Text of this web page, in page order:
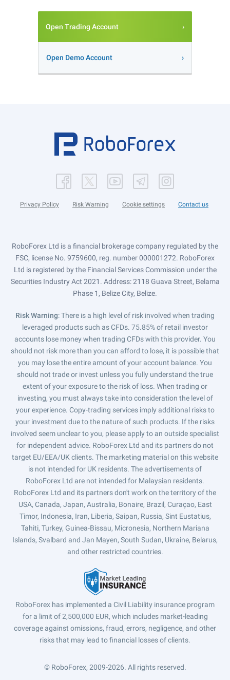
Open Trading Account
Open Demo Account
Privacy Policy Risk Warning Cookie settings Contact us
RoboForex Ltd is a financial brokerage company regulated by the
FSC, license No. 9759600, reg. number 000001272. RoboForex
Ltd is registered by the Financial Services Commission under the
Securities Industry Act 2021. Address: 2118 Guava Street, Belama
Phase 1, Belize City, Belize.
Risk Warning: There is a high level of risk involved when trading
leveraged products such as CFDs. 75.85% of retail investor
accounts lose money when trading CFDs with this provider. You
should not risk more than you can afford to lose, it is possible that
you may lose the entire amount of your account balance. You
should not trade or invest unless you fully understand the true
extent of your exposure to the risk of loss. When trading or
investing, you must always take into consideration the level of
your experience. Copy-trading services imply additional risks to
your investment due to the nature of such products. If the risks
involved seem unclear to you, please apply to an outside specialist
for independent advice. RoboForex Ltd and its partners do not
target EU/EEA/UK clients. The marketing material on this website
is not intended for UK residents. The advertisements of
RoboForex Ltd are not intended for Malaysian residents.
RoboForex Ltd and its partners don't work on the territory of the
USA, Canada, Japan, Australia, Bonaire, Brazil, Curaçao, East
Timor, Indonesia, Iran, Liberia, Saipan, Russia, Sint Eustatius,
Tahiti, Turkey, Guinea-Bissau, Micronesia, Northern Mariana
Islands, Svalbard and Jan Mayen, South Sudan, Ukraine, Belarus,
and other restricted countries.
RoboForex has implemented a Civil Liability insurance program
for a limit of 2,500,000 EUR, which includes market-leading
coverage against omissions, fraud, errors, negligence, and other
risks that may lead to financial losses of clients.
© RoboForex, 2009-2026. All rights reserved.